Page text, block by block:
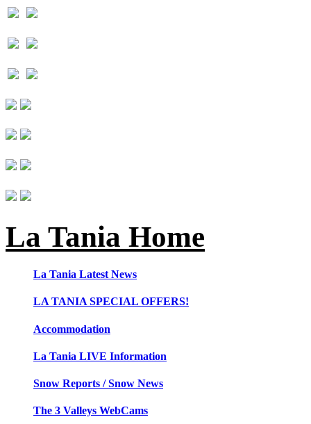
La Tania Home
La Tania Latest News
LA TANIA SPECIAL OFFERS!
Accommodation
La Tania LIVE Information
Snow Reports / Snow News
The 3 Valleys WebCams